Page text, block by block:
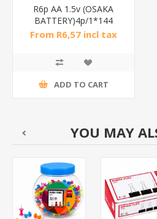
R6p AA 1.5v (OSAKA
BATTERY)4p/1*144
From R6,57 incl tax
ADD TO CART
YOU MAY